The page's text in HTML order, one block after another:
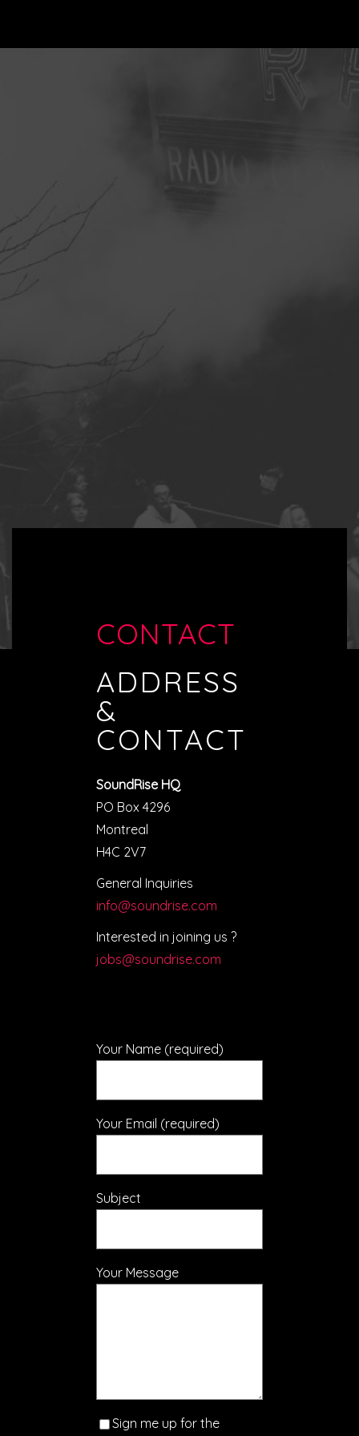
CONTACT
ADDRESS
&
CONTACT
SoundRise HQ
PO Box 4296
Montreal
H4C 2V7
General Inquiries
info@soundrise.com
Interested in joining us ?
jobs@soundrise.com
Your Name (required)
Your Email (required)
Subject
Your Message
Sign me up for the